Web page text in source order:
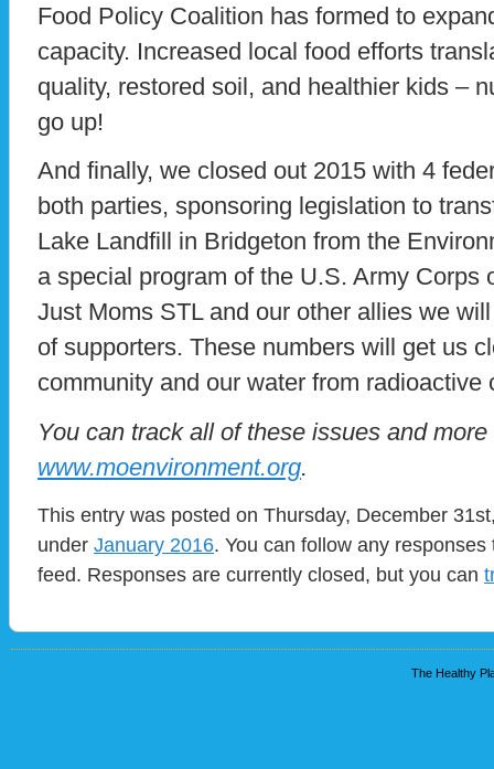
Food Policy Coalition has formed to
capacity. Increased local food efforts
quality, restored soil, and healthier kids –
go up!
And finally, we closed out 2015 with 4
both parties, sponsoring legislation to
Lake Landfill in Bridgeton from the
a special program of the U.S. Army Corps
Just Moms STL and our other allies we
of supporters. These numbers will get us
community and our water from radioactive
You can track all of these issues and
www.moenvironment.org.
This entry was posted on Thursday, December
under January 2016. You can follow any
feed. Responses are currently closed, but you can
The Healthy